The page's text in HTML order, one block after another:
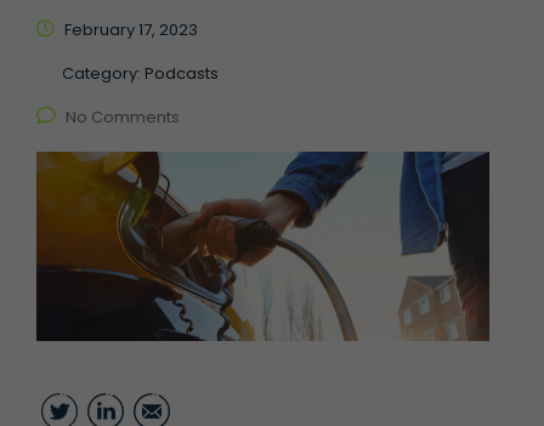
February 17, 2023
Category: Podcasts
No Comments
TwitterLinkedIn